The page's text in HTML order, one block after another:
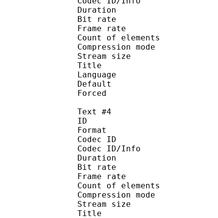
Duration :
Bit rate :
Frame rate :
Count of
Compression
Stream size :
Title :
Language :
Default
Forced
Text #4
ID
Format
Codec ID :
Codec ID/Info :
Duration :
Bit rate :
Frame rate :
Count of
Compression
Stream size :
Title :